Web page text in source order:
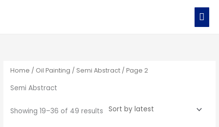
Home / Oil Painting / Semi Abstract / Page 2
Semi Abstract
Showing 19–36 of 49 results